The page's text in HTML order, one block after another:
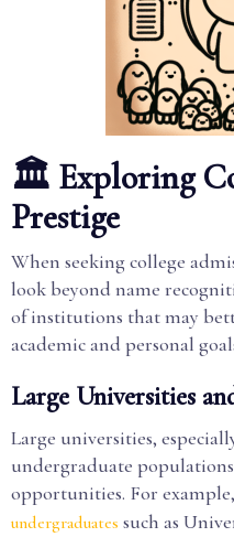
🏛️ Exploring
Prestige
When seeking college
look beyond name
of institutions that may
academic and personal
Large Universities
Large universities,
undergraduate
opportunities. For example,
undergraduates such as